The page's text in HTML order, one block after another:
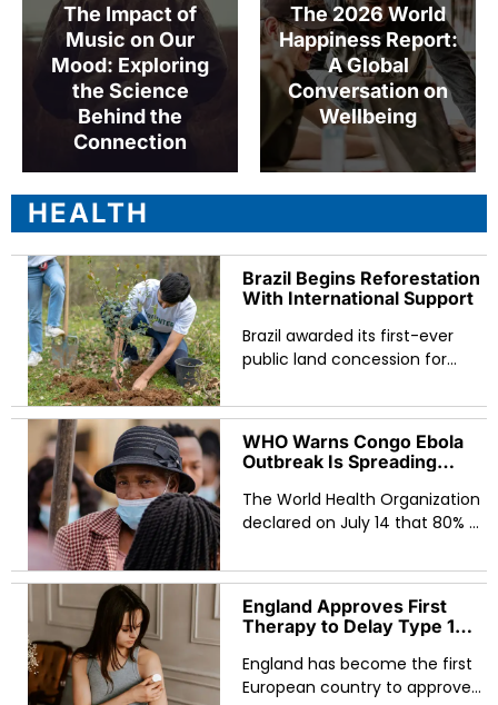
The Impact of
Music on Our
Mood: Exploring
the Science
Behind the
Connection
The 2026 World
Happiness Report:
A Global
Conversation on
Wellbeing
HEALTH
Brazil Begins Reforestation
With International Support
Brazil awarded its first-ever
public land concession for
2026, granting startup
and protect 59,000 hectares
of degraded land in the Bom
Futuro National Forest over a
40-year contract. The
carbon credit financing,
participation, and a
government framework
designed to scale to 300,000
hectares by 2027 — represents
WHO Warns Congo Ebola
Outbreak Is Spreading
Can Track as Deaths Pass
700
The World Health Organization
declared on July 14 that 80% of
Congo are emerging from
transmission, a sign that the
outbreak is spreading faster
than health workers can
contain it. With nearly 2,000
England Approves First
Therapy to Delay Type 1
England has become the first
European country to approve